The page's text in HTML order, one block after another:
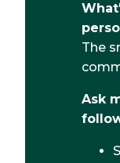
The
Ask